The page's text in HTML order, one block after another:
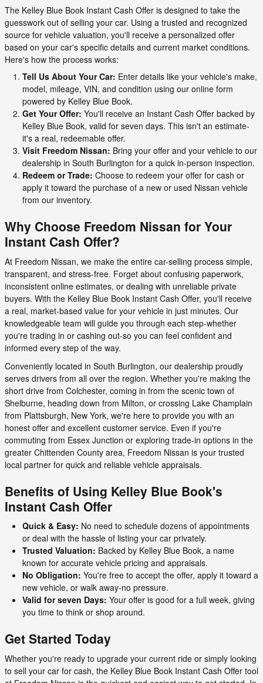
The Kelley Blue Book Instant Cash Offer is designed to take the
guesswork out of selling your car. Using a trusted and recognized
source for vehicle valuation, you'll receive a personalized offer
based on your car's specific details and current market conditions.
Here's how the process works:
Tell Us About Your Car: Enter details like your vehicle's make,
model, mileage, VIN, and condition using our online form
powered by Kelley Blue Book.
Get Your Offer: You'll receive an Instant Cash Offer backed by
Kelley Blue Book, valid for seven days. This isn't an estimate-
it's a real, redeemable offer.
Visit Freedom Nissan: Bring your offer and your vehicle to our
dealership in South Burlington for a quick in-person inspection.
Redeem or Trade: Choose to redeem your offer for cash or
apply it toward the purchase of a new or used Nissan vehicle
from our inventory.
Why Choose Freedom Nissan for Your
Instant Cash Offer?
At Freedom Nissan, we make the entire car-selling process simple,
transparent, and stress-free. Forget about confusing paperwork,
inconsistent online estimates, or dealing with unreliable private
buyers. With the Kelley Blue Book Instant Cash Offer, you'll receive
a real, market-based value for your vehicle in just minutes. Our
knowledgeable team will guide you through each step-whether
you're trading in or cashing out-so you can feel confident and
informed every step of the way.
Conveniently located in South Burlington, our dealership proudly
serves drivers from all over the region. Whether you're making the
short drive from Colchester, coming in from the scenic town of
Shelburne, heading down from Milton, or crossing Lake Champlain
from Plattsburgh, New York, we're here to provide you with an
honest offer and excellent customer service. Even if you're
commuting from Essex Junction or exploring trade-in options in the
greater Chittenden County area, Freedom Nissan is your trusted
local partner for quick and reliable vehicle appraisals.
Benefits of Using Kelley Blue Book's
Instant Cash Offer
Quick & Easy: No need to schedule dozens of appointments
or deal with the hassle of listing your car privately.
Trusted Valuation: Backed by Kelley Blue Book, a name
known for accurate vehicle pricing and appraisals.
No Obligation: You're free to accept the offer, apply it toward a
new vehicle, or walk away-no pressure.
Valid for seven Days: Your offer is good for a full week, giving
you time to think or shop around.
Get Started Today
Whether you're ready to upgrade your current ride or simply looking
to sell your car for cash, the Kelley Blue Book Instant Cash Offer tool